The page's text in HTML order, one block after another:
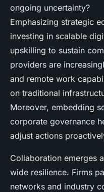
ongoing uncertainty?
Emphasizing strategic
investing in scalable
upskilling to sustain
providers are
and remote work
on traditional
Moreover, embedding
corporate governance
adjust actions
Collaboration emerges
wide resilience. Firms
networks and industry